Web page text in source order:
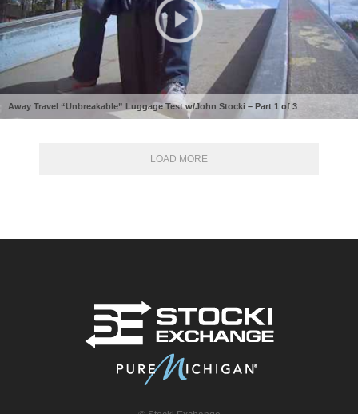
Away Travel “Unbreakable” Luggage Test w/John Stocki – Part 1 of 3
LOAD MORE